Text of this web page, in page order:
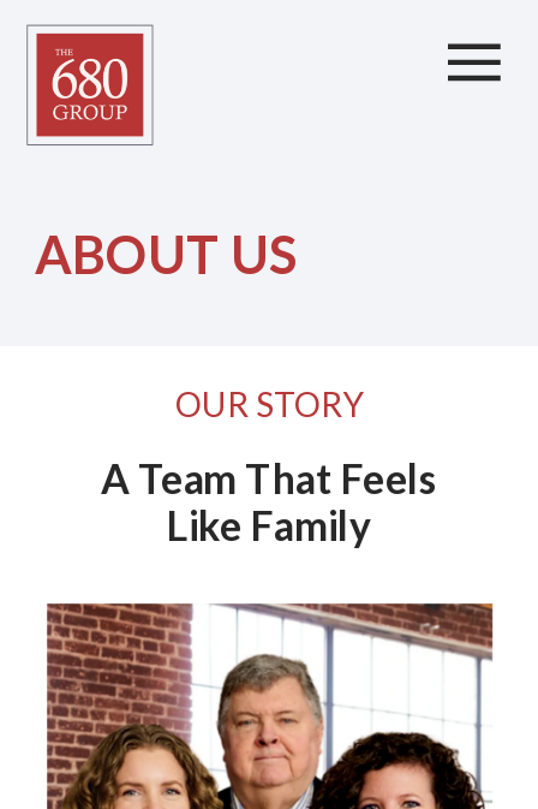
ABOUT US
OUR STORY
A Team That Feels
Like Family